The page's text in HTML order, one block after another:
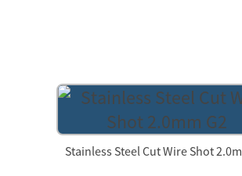
Stainless Steel Cut Wire Shot